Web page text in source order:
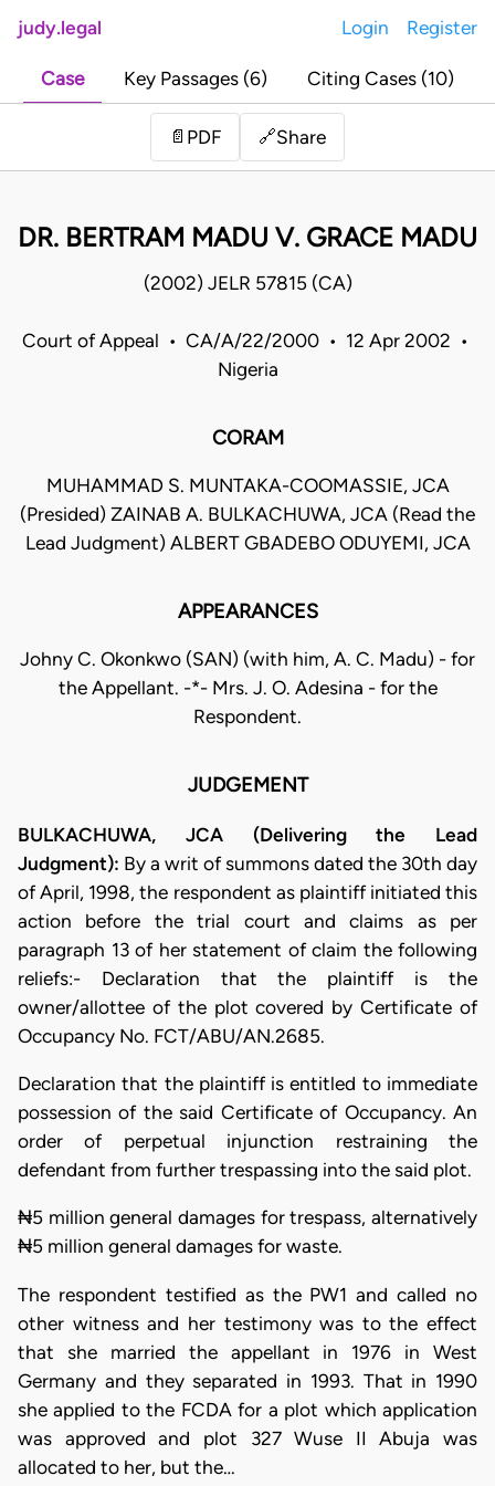
judy.legal Login Register
Case Key Passages (6) Citing Cases (10)
📄 PDF 🔗Share
DR. BERTRAM MADU V. GRACE MADU
(2002) JELR 57815 (CA)
Court of Appeal • CA/A/22/2000 • 12 Apr 2002 •
Nigeria
CORAM
MUHAMMAD S. MUNTAKA-COOMASSIE, JCA
(Presided) ZAINAB A. BULKACHUWA, JCA (Read the
Lead Judgment) ALBERT GBADEBO ODUYEMI, JCA
APPEARANCES
Johny C. Okonkwo (SAN) (with him, A. C. Madu) - for
the Appellant. -*- Mrs. J. O. Adesina - for the
Respondent.
JUDGEMENT
BULKACHUWA, JCA (Delivering the Lead
Judgment): By a writ of summons dated the 30th day
of April, 1998, the respondent as plaintiff initiated this
action before the trial court and claims as per
paragraph 13 of her statement of claim the following
reliefs:- Declaration that the plaintiff is the
owner/allottee of the plot covered by Certificate of
Occupancy No. FCT/ABU/AN.2685.
Declaration that the plaintiff is entitled to immediate
possession of the said Certificate of Occupancy. An
order of perpetual injunction restraining the
defendant from further trespassing into the said plot.
₦5 million general damages for trespass, alternatively
₦5 million general damages for waste.
The respondent testified as the PW1 and called no
other witness and her testimony was to the effect
that she married the appellant in 1976 in West
Germany and they separated in 1993. That in 1990
she applied to the FCDA for a plot which application
was approved and plot 327 Wuse II Abuja was
allocated to her, but the…